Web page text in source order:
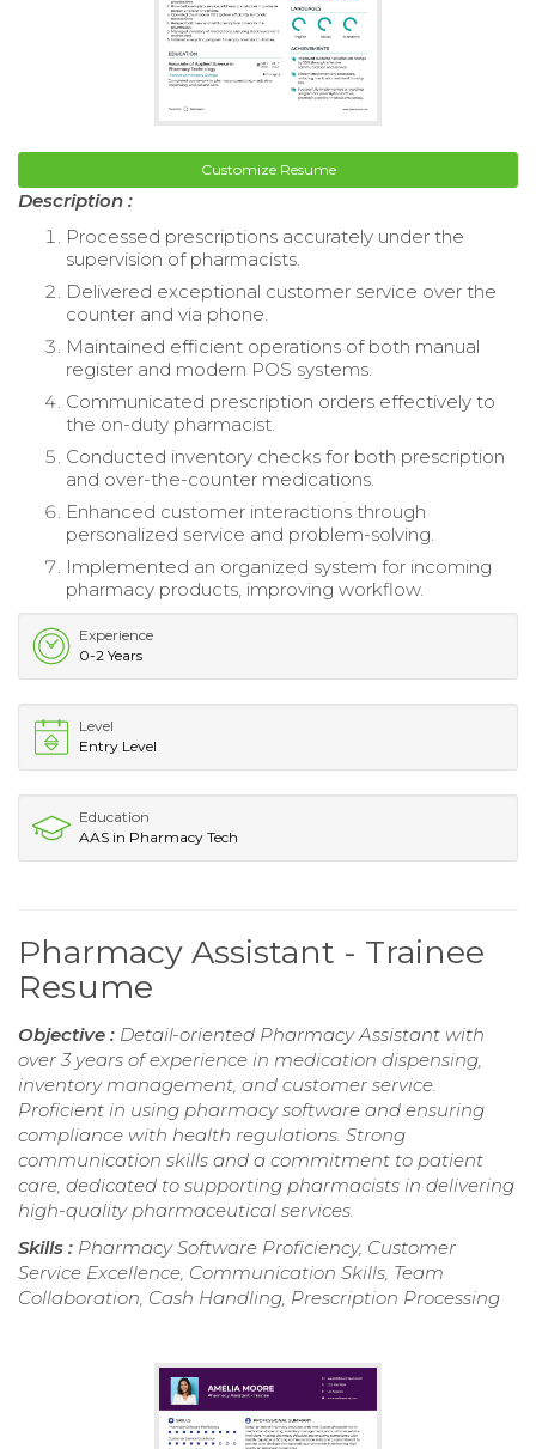
Customize Resume
Description :
Processed prescriptions accurately under the
supervision of pharmacists.
Delivered exceptional customer service over the
counter and via phone.
Maintained efficient operations of both manual
register and modern POS systems.
Communicated prescription orders effectively to
the on-duty pharmacist.
Conducted inventory checks for both prescription
and over-the-counter medications.
Enhanced customer interactions through
personalized service and problem-solving.
Implemented an organized system for incoming
pharmacy products, improving workflow.
Experience
0-2 Years
Level
Entry Level
Education
AAS in Pharmacy Tech
Pharmacy Assistant - Trainee
Resume
Objective : Detail-oriented Pharmacy Assistant with
over 3 years of experience in medication dispensing,
inventory management, and customer service.
Proficient in using pharmacy software and ensuring
compliance with health regulations. Strong
communication skills and a commitment to patient
care, dedicated to supporting pharmacists in delivering
high-quality pharmaceutical services.
Skills : Pharmacy Software Proficiency, Customer
Service Excellence, Communication Skills, Team
Collaboration, Cash Handling, Prescription Processing